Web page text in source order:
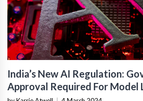
India’s New AI Regulation:
Approval Required For Model